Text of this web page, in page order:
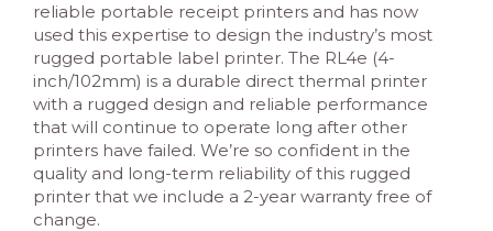
reliable portable receipt printers and has now
used this expertise to design the industry’s most
rugged portable label printer. The RL4e (4-
inch/102mm) is a durable direct thermal printer
with a rugged design and reliable performance
that will continue to operate long after other
printers have failed. We’re so confident in the
quality and long-term reliability of this rugged
printer that we include a 2-year warranty free of
change.